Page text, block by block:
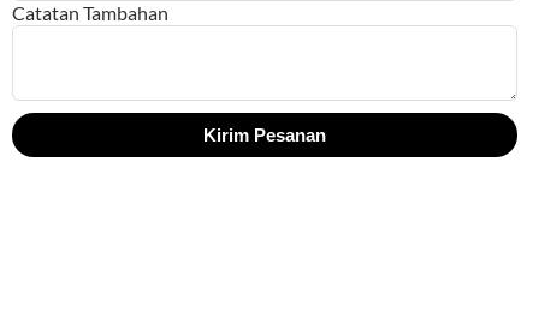
Catatan Tambahan
Kirim Pesanan